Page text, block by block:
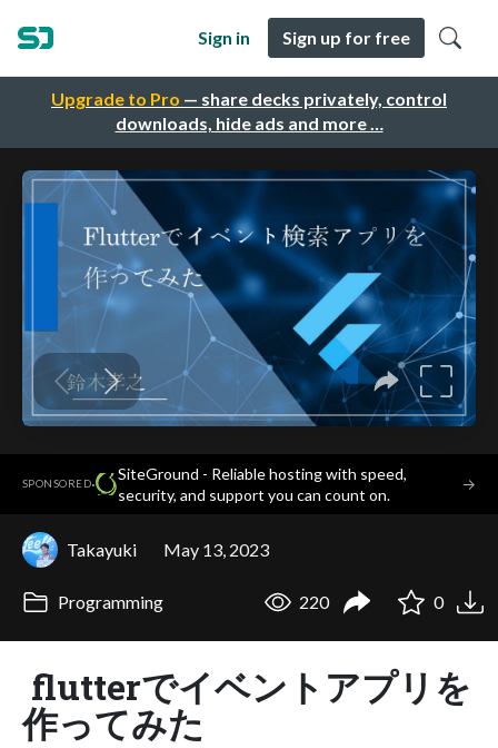
Upgrade to Pro — share decks privately, control
downloads, hide ads and more …
Sign in Sign up for free
SPONSORED·
SiteGround - Reliable hosting with speed,
security, and support you can count on.
→
Takayuki May 13, 2023
Programming 220 0
flutterでイベントアプリを
作ってみた